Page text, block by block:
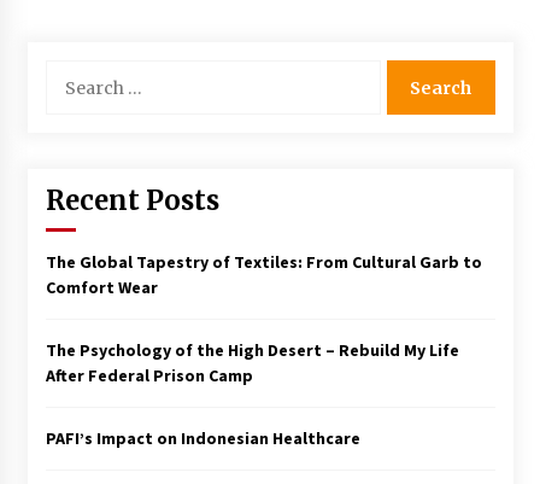
Francis is the first Jesuit pope — here’s how
3 years ago
to Erdoğan
3 years ago
Global outlook may be less bad — but we’re
for:
Recent Posts
The Global Tapestry of Textiles: From Cultural Garb to
Comfort Wear
The Psychology of the High Desert – Rebuild My Life
After Federal Prison Camp
PAFI’s Impact on Indonesian Healthcare